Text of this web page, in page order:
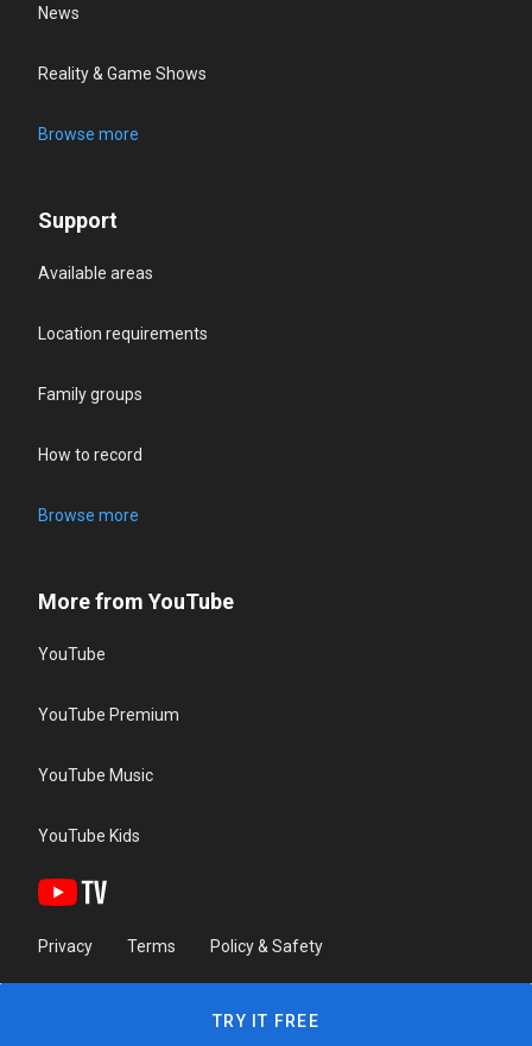
News
Reality & Game Shows
Browse more
Support
Available areas
Location requirements
Family groups
How to record
Browse more
More from YouTube
YouTube
YouTube Premium
YouTube Music
YouTube Kids
Privacy Terms Policy & Safety
TRY IT FREE